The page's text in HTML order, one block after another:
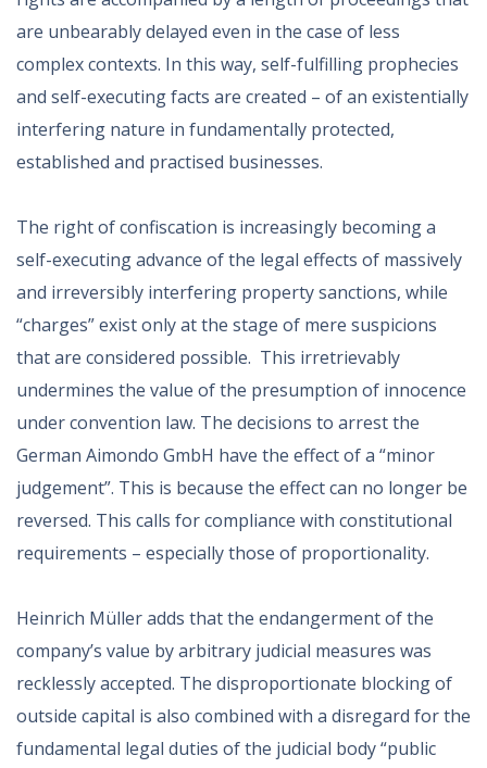
are unbearably delayed even in the case of less
complex contexts. In this way, self-fulfilling prophecies
and self-executing facts are created – of an existentially
interfering nature in fundamentally protected,
established and practised businesses.
The right of confiscation is increasingly becoming a
self-executing advance of the legal effects of massively
and irreversibly interfering property sanctions, while
“charges” exist only at the stage of mere suspicions
that are considered possible. This irretrievably
undermines the value of the presumption of innocence
under convention law. The decisions to arrest the
German Aimondo GmbH have the effect of a “minor
judgement”. This is because the effect can no longer be
reversed. This calls for compliance with constitutional
requirements – especially those of proportionality.
Heinrich Müller adds that the endangerment of the
company’s value by arbitrary judicial measures was
recklessly accepted. The disproportionate blocking of
outside capital is also combined with a disregard for the
fundamental legal duties of the judicial body “public